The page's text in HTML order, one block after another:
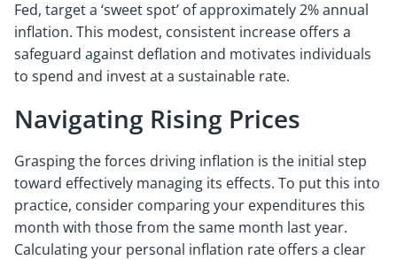
Fed, target a ‘sweet spot’ of approximately 2% annual
inflation. This modest, consistent increase offers a
safeguard against deflation and motivates individuals
to spend and invest at a sustainable rate.
Navigating Rising Prices
Grasping the forces driving inflation is the initial step
toward effectively managing its effects. To put this into
practice, consider comparing your expenditures this
month with those from the same month last year.
Calculating your personal inflation rate offers a clear